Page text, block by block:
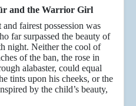
and the Warrior Girl
fairest possession was
far surpassed the beauty of
night. Neither the cool of
of the ban, the rose in
alabaster, could equal
tints upon his cheeks, or the
by the child’s beauty,